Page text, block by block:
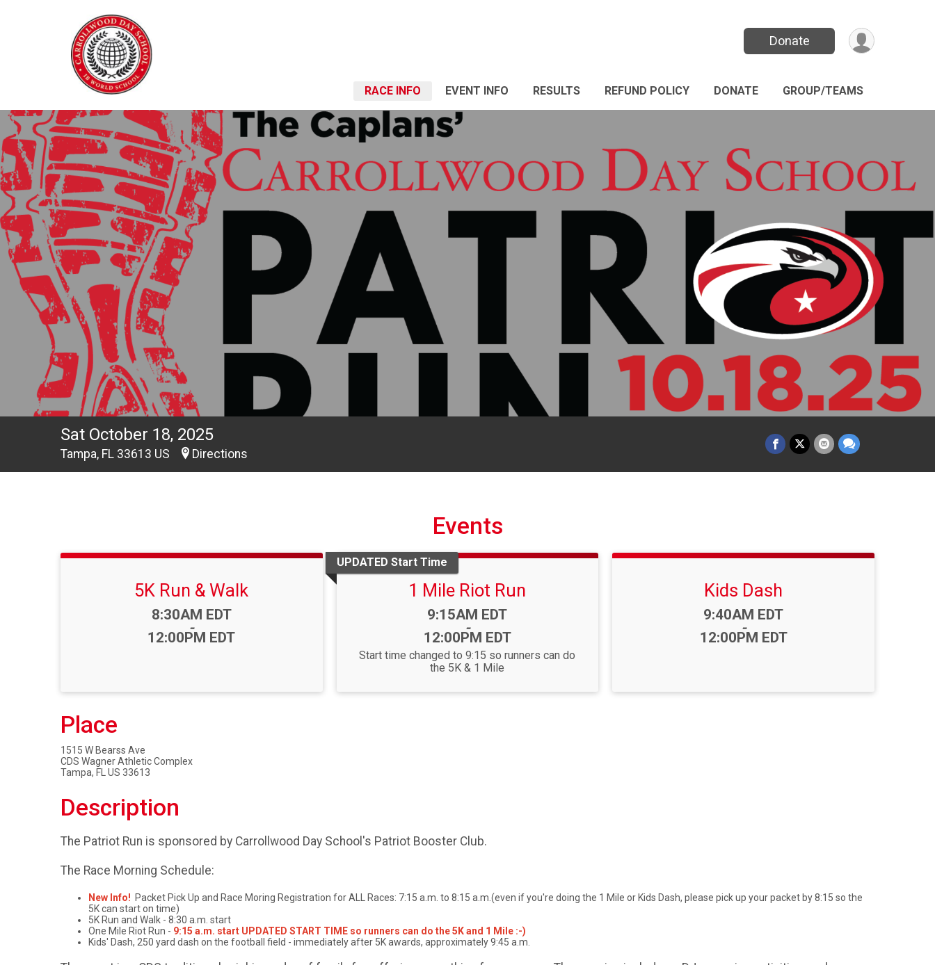
Donate
RACE INFO EVENT INFO RESULTS REFUND POLICY DONATE GROUP/TEAMS
Sat October 18, 2025
Tampa, FL 33613 US Directions
Events
5K Run & Walk
Time:
8:30AM EDT
-
12:00PM EDT
UPDATED Start Time
1 Mile Riot Run
Time:
9:15AM EDT
-
12:00PM EDT
Start time changed to 9:15 so runners can do
the 5K & 1 Mile
Kids Dash
Time:
9:40AM EDT
-
12:00PM EDT
Place
1515 W Bearss Ave
CDS Wagner Athletic Complex
Tampa, FL US 33613
Description
The Patriot Run is sponsored by Carrollwood Day School's Patriot Booster Club.
The Race Morning Schedule:
New Info! Packet Pick Up and Race Moring Registration for ALL Races: 7:15 a.m. to 8:15 a.m.(even if you're doing the 1 Mile or Kids Dash, please pick up your packet by 8:15 so the
5K can start on time)
5K Run and Walk - 8:30 a.m. start
One Mile Riot Run - 9:15 a.m. start UPDATED START TIME so runners can do the 5K and 1 Mile :-)
Kids' Dash, 250 yard dash on the football field - immediately after 5K awards, approximately 9:45 a.m.